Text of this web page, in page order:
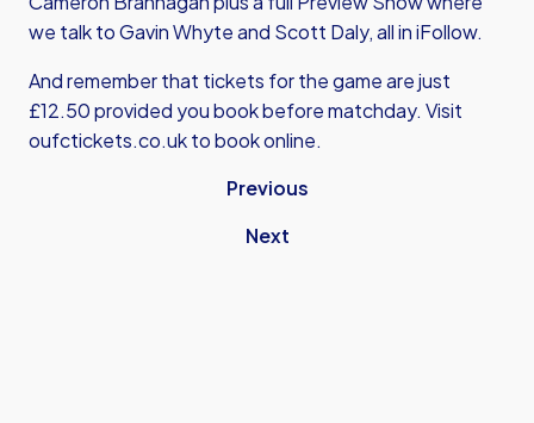
we talk to Gavin Whyte and Scott Daly, all in iFollow.
And remember that tickets for the game are just
£12.50 provided you book before matchday. Visit
oufctickets.co.uk to book online.
Previous
Next